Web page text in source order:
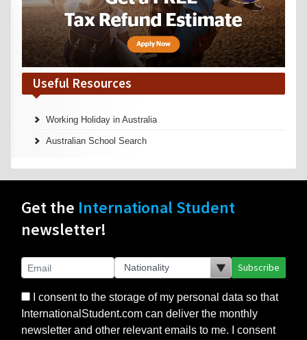
Useful Resources
Working Holiday in Australia
Australian School Search
Get the International Student
newsletter!
Subscribe
I consent to the storage of my personal data so that
InternationalStudent.com can deliver the monthly
newsletter and other relevant emails to me. I consent